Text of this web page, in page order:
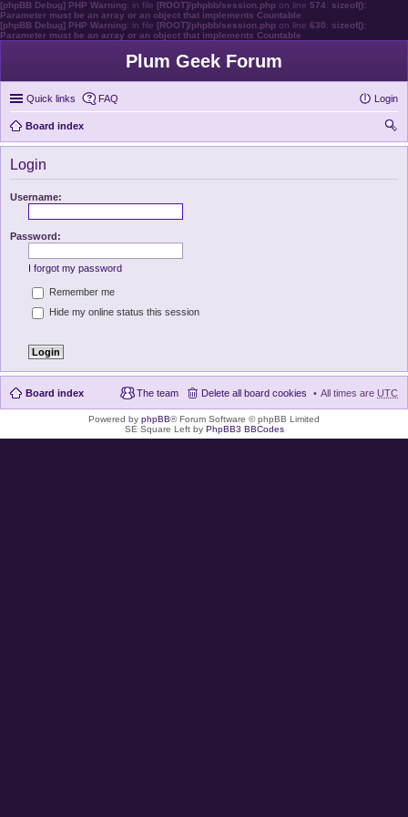
[phpBB Debug] PHP Warning: in file [ROOT]/phpbb/session.php on line 574: sizeof():
Parameter must be an array or an object that implements Countable
[phpBB Debug] PHP Warning: in file [ROOT]/phpbb/session.php on line 630: sizeof():
Parameter must be an array or an object that implements Countable
Plum Geek Forum
Quick links FAQ Login
Board index
ear
Login
Username:
Password:
I forgot my password
Remember me
Hide my online status this session
Board index All times are UTC
Delete all board cookies
The team
Powered by phpBB® Forum Software © phpBB Limited
SE Square Left by PhpBB3 BBCodes